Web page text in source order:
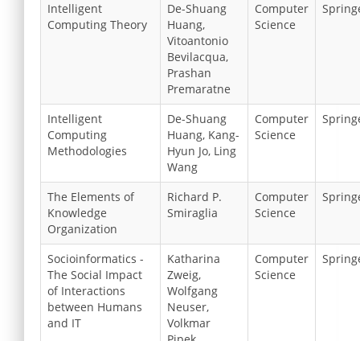
Intelligent
Computing Theory
De-Shuang
Huang,
Vitoantonio
Bevilacqua,
Prashan
Premaratne
Computer
Science
Intelligent
Computing
Methodologies
De-Shuang
Huang, Kang-
Hyun Jo, Ling
Wang
Computer
Science
The Elements of
Knowledge
Organization
Richard P.
Smiraglia
Computer
Science
Socioinformatics -
The Social Impact
of Interactions
between Humans
and IT
Katharina
Zweig,
Wolfgang
Neuser,
Volkmar
Computer
Science